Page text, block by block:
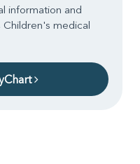
information and
medical